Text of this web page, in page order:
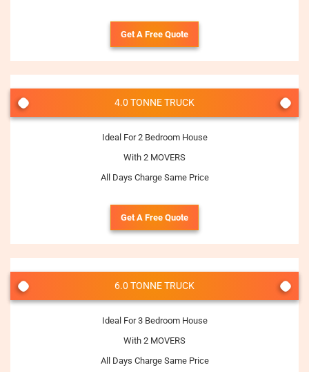
Get A Free Quote
4.0 TONNE TRUCK
Ideal For 2 Bedroom House
With 2 MOVERS
All Days Charge Same Price
Get A Free Quote
6.0 TONNE TRUCK
Ideal For 3 Bedroom House
With 2 MOVERS
All Days Charge Same Price